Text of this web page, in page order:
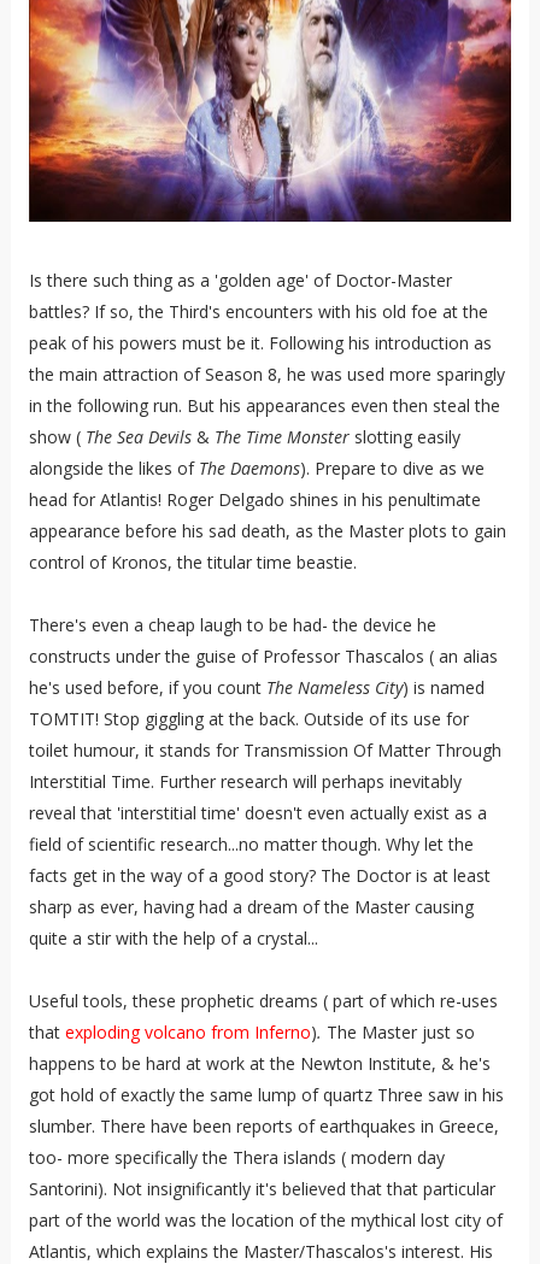
Is there such thing as a 'golden age' of Doctor-Master
battles? If so, the Third's encounters with his old foe at the
peak of his powers must be it. Following his introduction as
the main attraction of Season 8, he was used more sparingly
in the following run. But his appearances even then steal the
show ( The Sea Devils& The Time Monsterslotting easily
alongside the likes ofThe Daemons). Prepare to dive as we
head for Atlantis! Roger Delgado shines in his penultimate
appearance before his sad death, as the Master plots to gain
control of Kronos, the titular time beastie.
There's even a cheap laugh to be had- the device he
constructs under the guise of Professor Thascalos ( an alias
he's used before, if you count The Nameless City) is named
TOMTIT! Stop giggling at the back. Outside of its use for
toilet humour, it stands for Transmission Of Matter Through
Interstitial Time. Further research will perhaps inevitably
reveal that 'interstitial time' doesn't even actually exist as a
field of scientific research...no matter though. Why let the
facts get in the way of a good story? The Doctor is at least
sharp as ever, having had a dream of the Master causing
quite a stir with the help of a crystal...
Useful tools, these prophetic dreams ( part of which re-uses
that exploding volcano from Inferno). The Master just so
happens to be hard at work at the Newton Institute, & he's
got hold of exactly the same lump of quartz Three saw in his
slumber. There have been reports of earthquakes in Greece,
too- more specifically the Thera islands ( modern day
Santorini). Not insignificantly it's believed that that particular
part of the world was the location of the mythical lost city of
Atlantis, which explains the Master/Thascalos's interest. His